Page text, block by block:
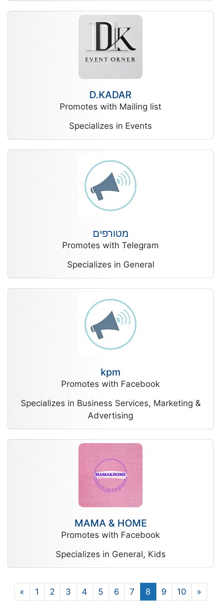
D.KADAR
Promotes with Mailing list
Specializes in Events
מטורפים
Promotes with Telegram
Specializes in General
kpm
Promotes with Facebook
Specializes in Business Services, Marketing &
Advertising
MAMA & HOME
Promotes with Facebook
Specializes in General, Kids
« 1 2 3 4 5 6 7 8 9 10 »